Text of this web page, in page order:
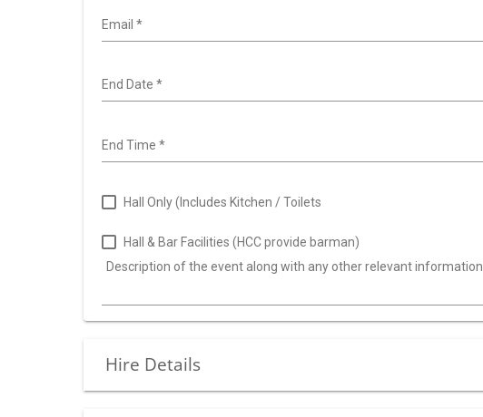
Email *
End Date *
End Time *
Hall Only (Includes Kitchen / Toilets
Hall & Bar Facilities (HCC provide barman)
Description of the event along with any other relevant information
Hire Details